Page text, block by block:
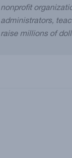
nonprofit
administrators,
raise millions of